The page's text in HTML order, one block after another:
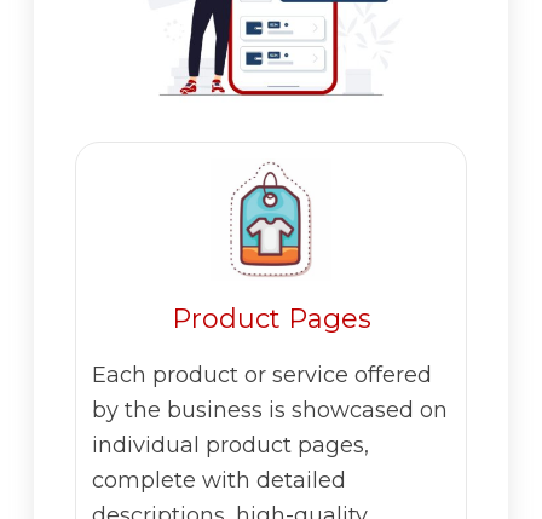
Product Pages
Each product or service offered
by the business is showcased on
individual product pages,
complete with detailed